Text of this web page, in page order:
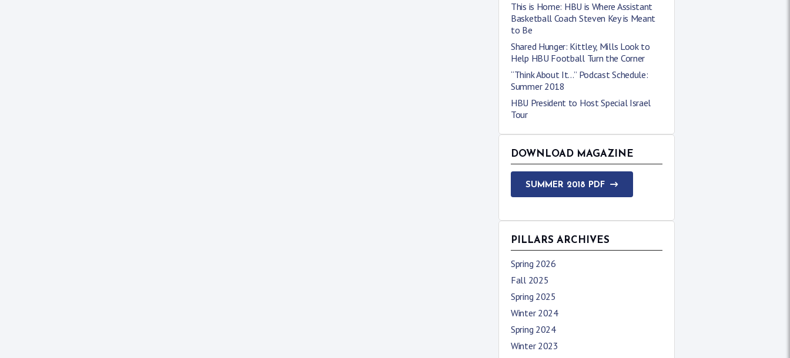
This is Home: HBU is Where Assistant
Basketball Coach Steven Key is Meant
to Be
Shared Hunger: Kittley, Mills Look to
Help HBU Football Turn the Corner
“Think About It…” Podcast Schedule:
Summer 2018
HBU President to Host Special Israel
Tour
DOWNLOAD MAGAZINE
SUMMER 2018 PDF
PILLARS ARCHIVES
Spring 2026
Fall 2025
Spring 2025
Winter 2024
Spring 2024
Winter 2023